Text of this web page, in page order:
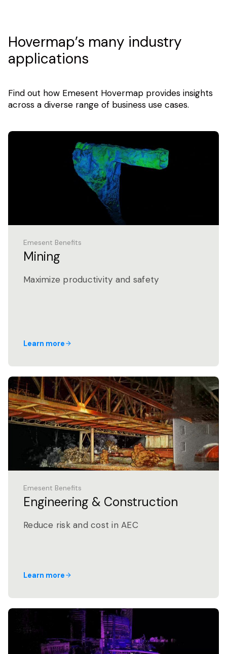
Hovermap’s many industry
applications
Find out how Emesent Hovermap provides insights
across a diverse range of business use cases.
Emesent Benefits
Mining
Maximize productivity and safety
Learn more
Emesent Benefits
Engineering & Construction
Reduce risk and cost in AEC
Learn more